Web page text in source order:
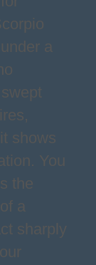
a
shows
You
the
a
sharply